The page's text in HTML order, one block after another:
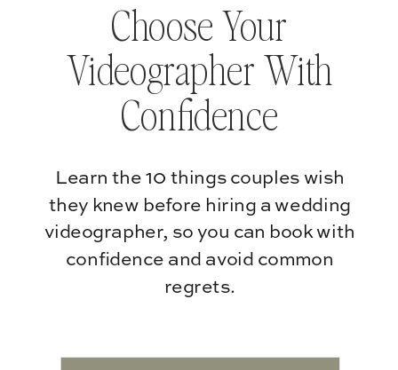
Learn the 10 things couples wish
they knew before hiring a wedding
videographer, so you can book with
confidence and avoid common
regrets.
Choose Your
Videographer With
Confidence